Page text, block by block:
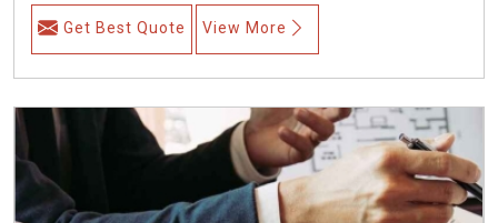
Get Best Quote View More